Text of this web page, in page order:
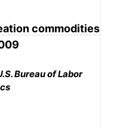
commodities
Bureau of Labor